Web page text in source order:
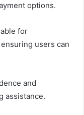
options.
for
users can
and
assistance.